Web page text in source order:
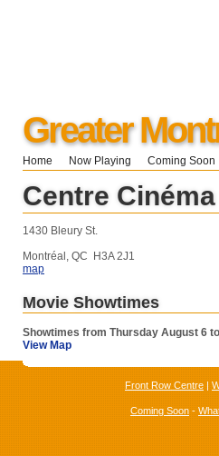
Greater
Home Now Playing Coming Soon
Centre
1430 Bleury St.
Montréal, QC H3A 2J1
map
Movie Showtimes
Showtimes from Thursday August 6
View Map
Front Row Centre |
Coming Soon -